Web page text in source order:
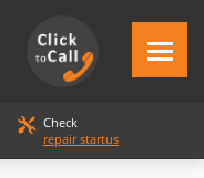
Check
repair startus